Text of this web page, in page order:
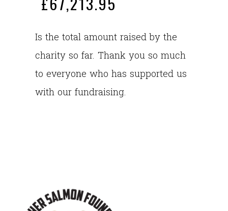
Is the total amount raised by the
charity so far. Thank you so much
to everyone who has supported us
with our fundraising.